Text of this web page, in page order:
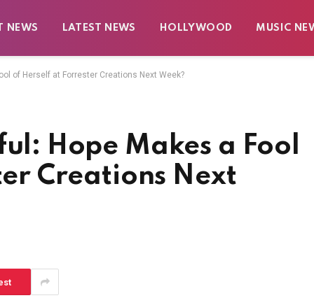
NEWS LATEST NEWS HOLLYWOOD MUSIC
of Herself at Forrester Creations Next Week?
Hope Makes a Fool
Creations Next